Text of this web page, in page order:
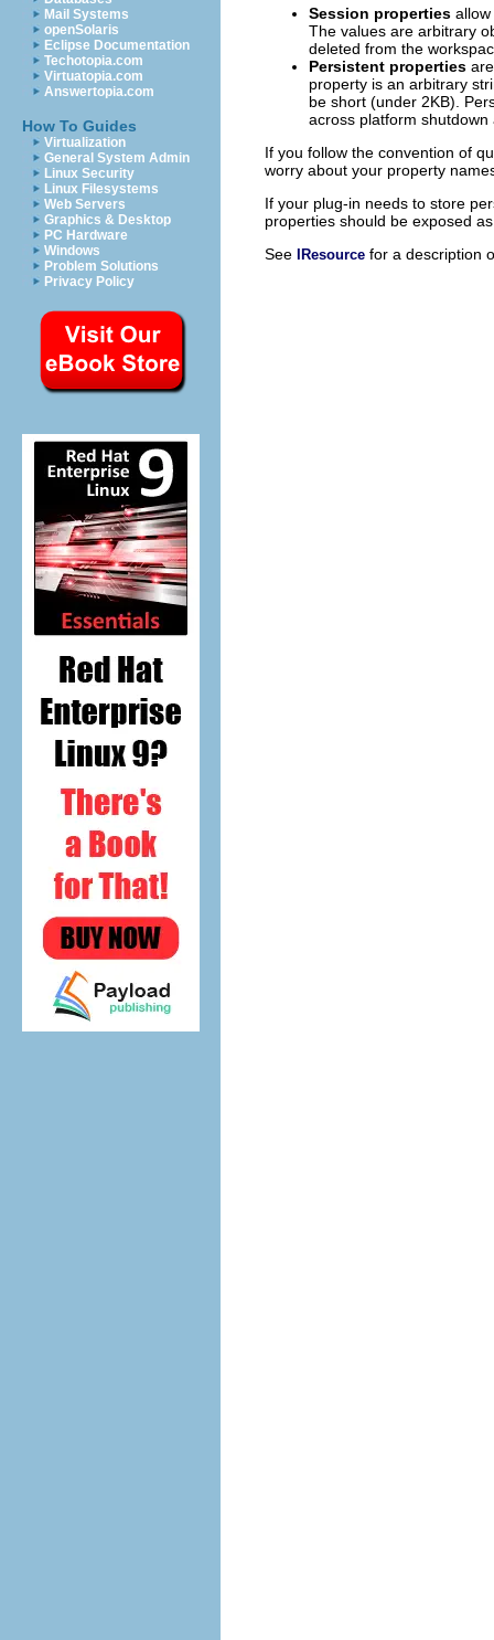
Mail Systems
openSolaris
Eclipse Documentation
Techotopia.com
Virtuatopia.com
Answertopia.com
How To Guides
Virtualization
General System Admin
Linux Security
Linux Filesystems
Web Servers
Graphics & Desktop
PC Hardware
Windows
Problem Solutions
Privacy Policy
Session properties
The values are arbitrary
deleted from the
Persistent properties
property is an arbitrary
be short (under 2KB).
across platform shutdown
If you follow the convention of
worry about your property
If your plug-in needs to store
properties should be exposed
See IResource for a description